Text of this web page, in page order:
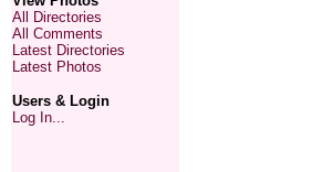
All Directories
All Comments
Latest Directories
Latest Photos
Users & Login
Log In...